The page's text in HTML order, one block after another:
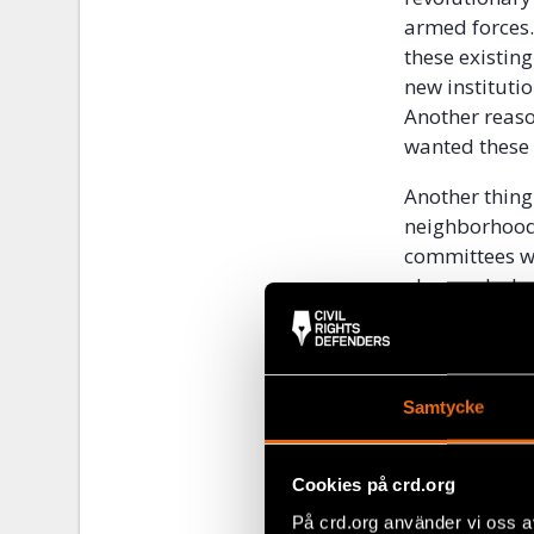
Samtycke
Cookies på crd.org
På crd.org använder vi oss
armed
these
new
Another
wanted
Another
committees
observed
committee
the confines
neighbors
People who